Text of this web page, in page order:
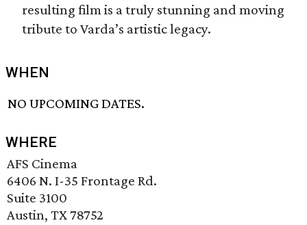
resulting film is a truly stunning and moving
tribute to Varda’s artistic legacy.
WHEN
NO UPCOMING DATES.
WHERE
AFS Cinema
6406 N. I-35 Frontage Rd.
Suite 3100
Austin, TX 78752